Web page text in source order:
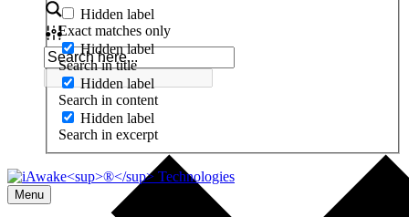
Hidden label
Exact matches only
Hidden label
Search in title
Hidden label
Search in content
Hidden label
Search in excerpt
Menu